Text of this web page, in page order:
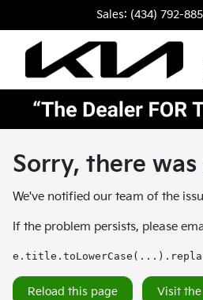
Sales: (434) 792-
Sorry, there
We've notified our team of the
If the problem persists, please
Reload this page Visit